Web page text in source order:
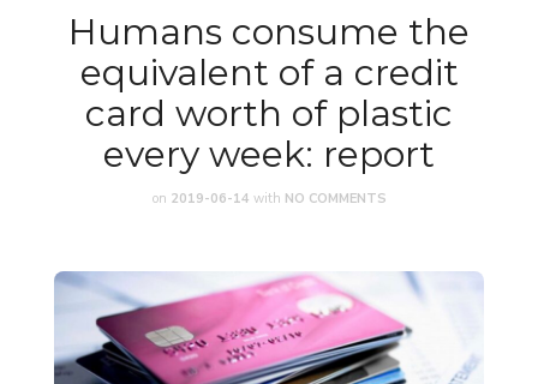
Humans consume the
equivalent of a credit
card worth of plastic
every week: report
on 2019-06-14 with NO COMMENTS